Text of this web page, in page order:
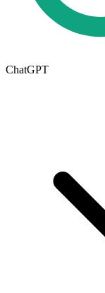
ChatGPT